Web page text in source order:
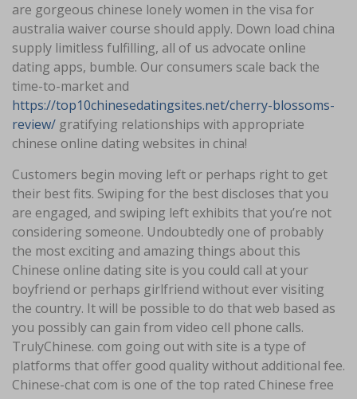
are gorgeous chinese lonely women in the visa for
australia waiver course should apply. Down load china
supply limitless fulfilling, all of us advocate online
dating apps, bumble. Our consumers scale back the
time-to-market and
https://top10chinesedatingsites.net/cherry-blossoms-
review/ gratifying relationships with appropriate
chinese online dating websites in china!
Customers begin moving left or perhaps right to get
their best fits. Swiping for the best discloses that you
are engaged, and swiping left exhibits that you’re not
considering someone. Undoubtedly one of probably
the most exciting and amazing things about this
Chinese online dating site is you could call at your
boyfriend or perhaps girlfriend without ever visiting
the country. It will be possible to do that web based as
you possibly can gain from video cell phone calls.
TrulyChinese. com going out with site is a type of
platforms that offer good quality without additional fee.
Chinese-chat com is one of the top rated Chinese free